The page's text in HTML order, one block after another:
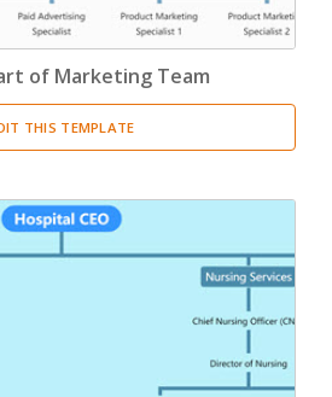
of Marketing Team
THIS TEMPLATE